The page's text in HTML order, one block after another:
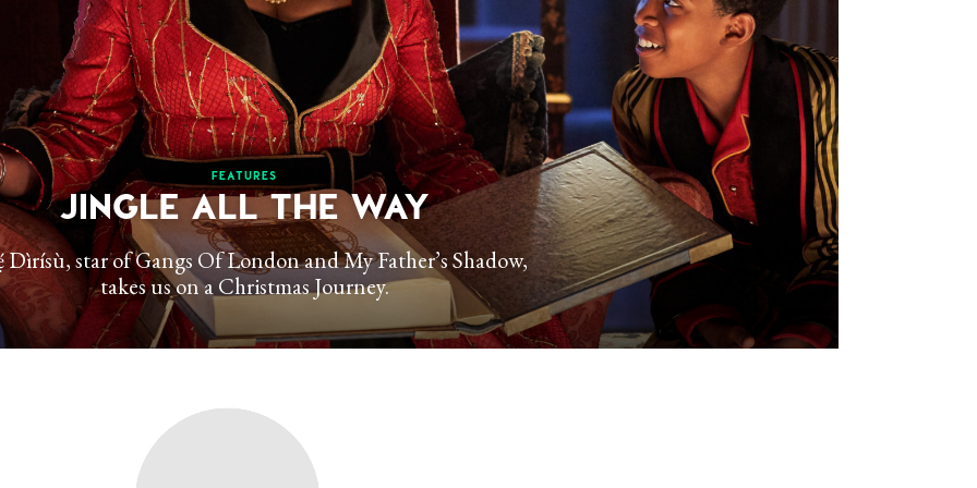
FEATURES
JINGLE ALL THE WAY
Dìrísù, star of Gangs Of London and My Father’s Shadow,
takes us on a Christmas Journey.